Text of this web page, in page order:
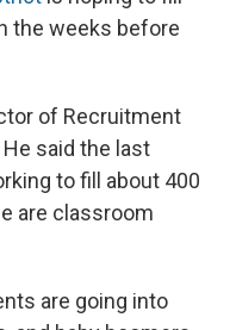
the weeks before
of Recruitment
said the last
to fill about 400
are classroom
are going into